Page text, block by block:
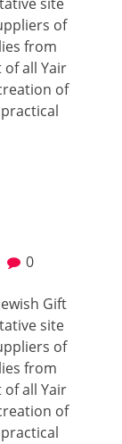
site
of
from
of all Yair
of
0
Gift
site
of
from
of all Yair
of